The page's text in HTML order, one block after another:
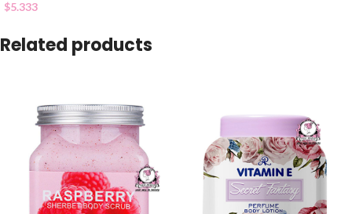
$5.333
Related products